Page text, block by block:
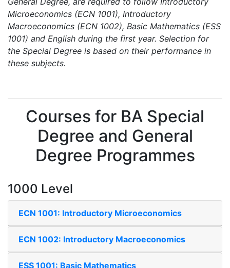
Microeconomics (ECN 1001), Introductory
Macroeconomics (ECN 1002), Basic Mathematics (ESS
1001) and English during the first year. Selection for
the Special Degree is based on their performance in
these subjects.
Courses for BA Special
Degree and General
Degree Programmes
1000 Level
ECN 1001: Introductory Microeconomics
ECN 1002: Introductory Macroeconomics
ESS 1001: Basic Mathematics